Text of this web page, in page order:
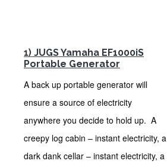
1) JUGS Yamaha EF1000iS
Portable Generator
A back up portable generator will
ensure a source of electricity
anywhere you decide to hold up. A
creepy log cabin – instant electricity, a
dark dank cellar – instant electricity, a